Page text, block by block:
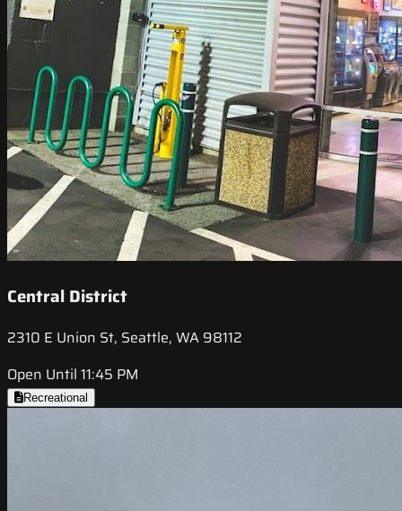
Central District
2310 E Union St, Seattle, WA 98112
Open Until 11:45 PM
Recreational